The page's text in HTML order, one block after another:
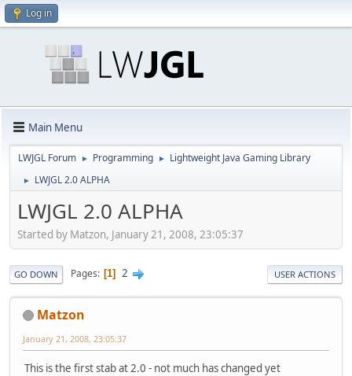
Log in
Main Menu
LWJGL Forum ► Programming ► Lightweight Java Gaming Library
► LWJGL 2.0 ALPHA
LWJGL 2.0 ALPHA
Started by Matzon, January 21, 2008, 23:05:37
GO DOWN Pages 1 2 USER ACTIONS
Matzon
January 21, 2008, 23:05:37
This is the first stab at 2.0 - not much has changed yet